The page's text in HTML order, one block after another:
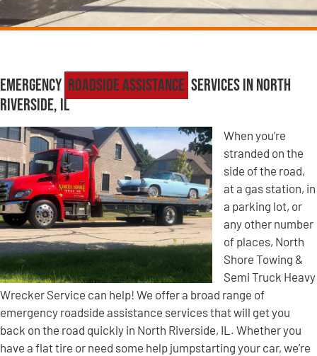
Emergency Roadside Assistance Services in North
Riverside, IL
When you’re
stranded on the
side of the road,
at a gas station, in
a parking lot, or
any other number
of places, North
Shore Towing &
Semi Truck Heavy
Wrecker Service can help! We offer a broad range of
emergency roadside assistance services that will get you
back on the road quickly in North Riverside, IL. Whether you
have a flat tire or need some help jumpstarting your car, we’re